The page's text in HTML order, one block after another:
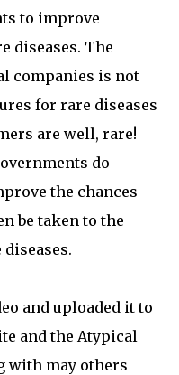
to improve
diseases. The
companies is not
for rare diseases
are well, rare!
do
the chances
be taken to the
and uploaded it to
and the Atypical
with may others